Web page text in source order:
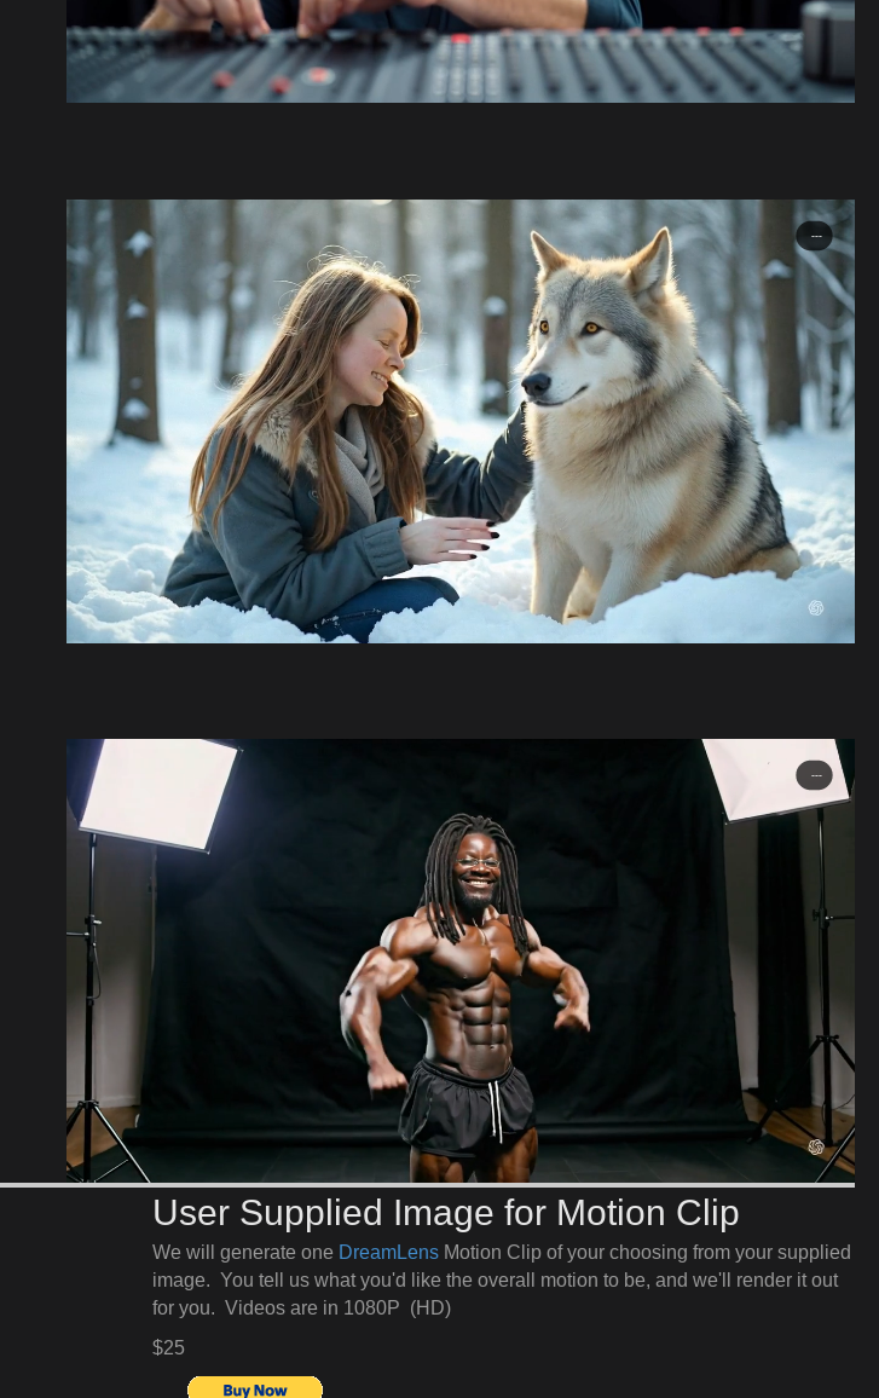
User Supplied Image for Motion Clip
We will generate one DreamLens Motion Clip of your choosing from your supplied
image. You tell us what you'd like the overall motion to be, and we'll render it out
for you. Videos are in 1080P (HD)
$25